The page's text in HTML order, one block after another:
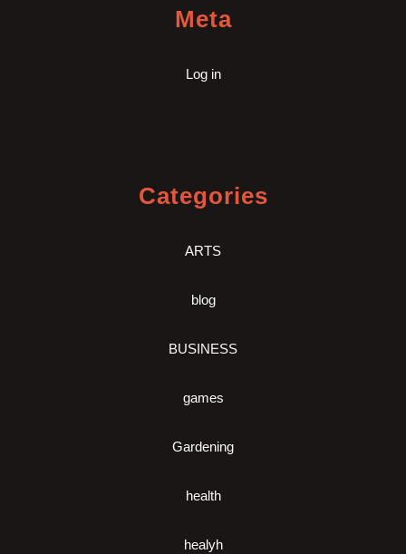
Meta
Log in
Categories
ARTS
blog
BUSINESS
games
Gardening
health
healyh